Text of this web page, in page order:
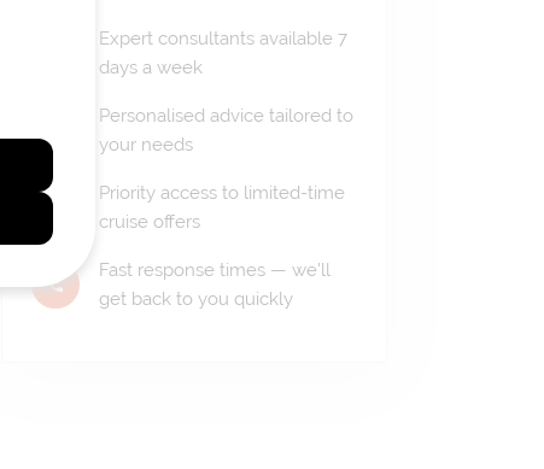
Expert consultants available 7
days a week
Personalised advice tailored to
your needs
Priority access to limited-time
cruise offers
Fast response times — we'll
get back to you quickly